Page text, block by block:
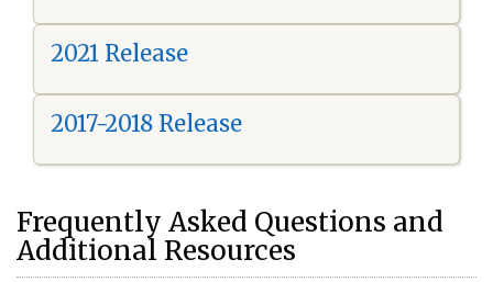
2021 Release
2017-2018 Release
Frequently Asked Questions and
Additional Resources